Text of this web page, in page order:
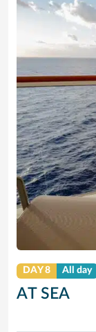
DAY 8 All day
AT SEA